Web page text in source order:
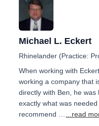
Michael L. Eckert
Rhinelander (Practice:
When working with
working a company that
directly with Ben, he
exactly what was
recommend …
...read